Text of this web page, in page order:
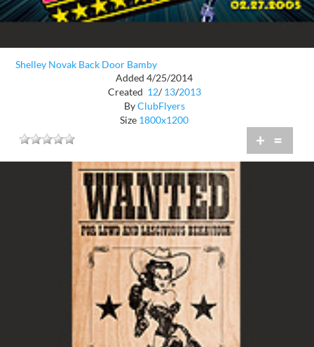
Shelley Novak Back Door Bamby
Added 4/25/2014
Created 12/ 13/2013
ByClubFlyers
Size 1800x1200
+ =